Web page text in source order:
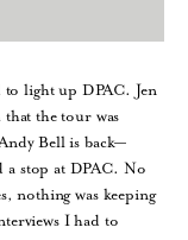
to light up DPAC. Jen
the tour was
Bell is back—
a stop at DPAC. No
nothing was keeping
I had to